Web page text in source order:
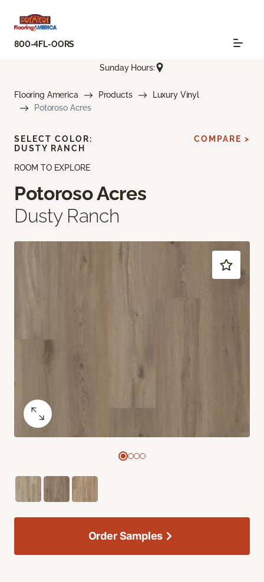
800-4FL-OORS
Sunday Hours:
Flooring America Products
Luxury Vinyl
Potoroso Acres
ROOM TO EXPLORE
Potoroso Acres
Dusty Ranch
SELECT COLOR:
DUSTY RANCH
COMPARE >
Order Samples